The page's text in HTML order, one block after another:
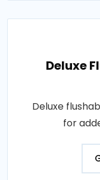
Deluxe
Deluxe
for